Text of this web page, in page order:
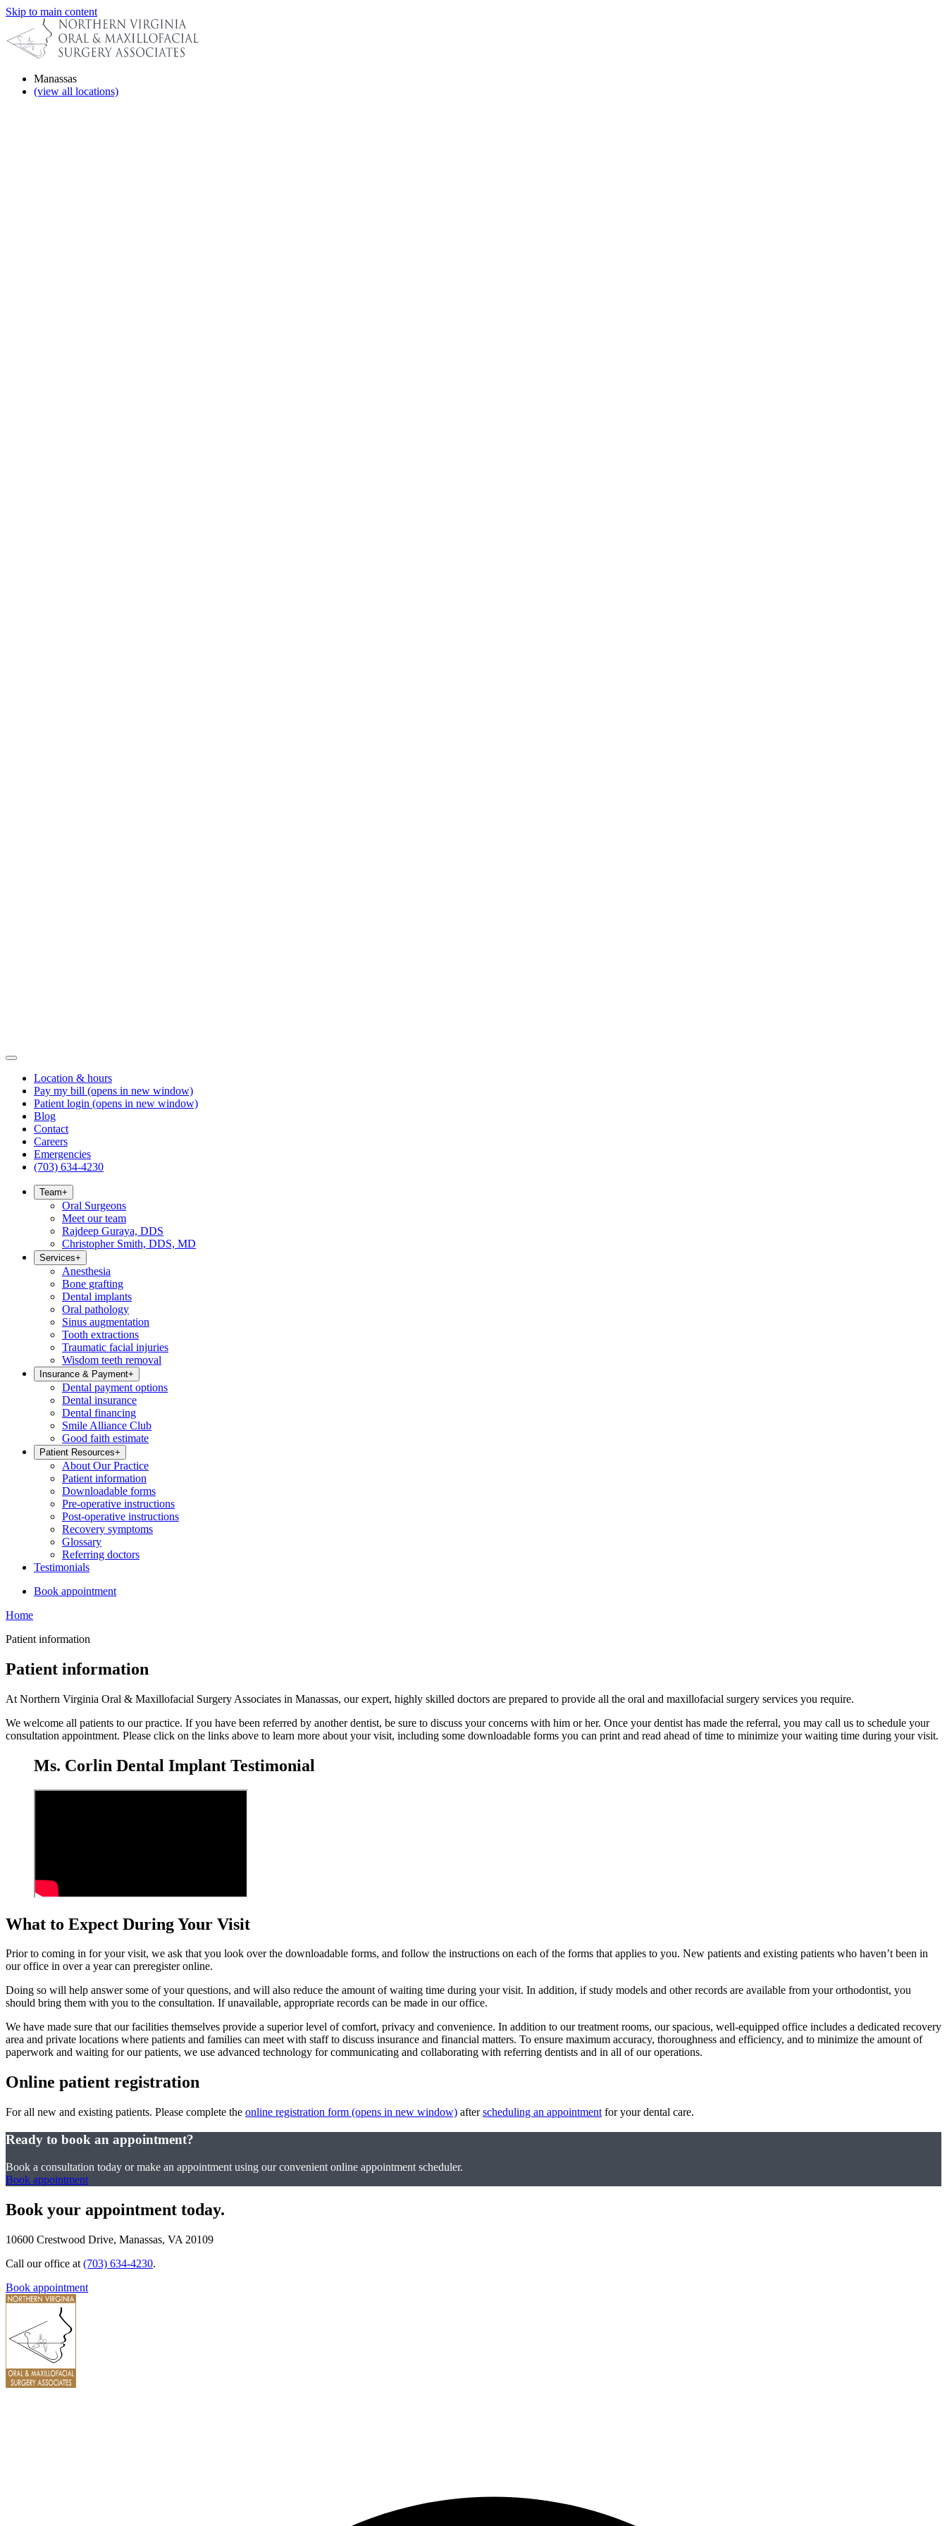
Skip to main content
Manassas
(view all locations)
Location & hours
Pay my bill (opens in new window)
Patient login (opens in new window)
Blog
Contact
Careers
Emergencies
(703) 634-4230
Team+
Oral Surgeons
Meet our team
Rajdeep Guraya, DDS
Christopher Smith, DDS, MD
Services+
Anesthesia
Bone grafting
Dental implants
Oral pathology
Sinus augmentation
Tooth extractions
Traumatic facial injuries
Wisdom teeth removal
Insurance & Payment+
Dental payment options
Dental insurance
Dental financing
Smile Alliance Club
Good faith estimate
Patient Resources+
About Our Practice
Patient information
Downloadable forms
Pre-operative instructions
Post-operative instructions
Recovery symptoms
Glossary
Referring doctors
Testimonials
Book appointment
Home
Patient information
Patient information
At Northern Virginia Oral & Maxillofacial Surgery Associates in Manassas, our expert, highly skilled doctors are prepared to provide all the oral and maxillofacial surgery services you require.
We welcome all patients to our practice. If you have been referred by another dentist, be sure to discuss your concerns with him or her. Once your dentist has made the referral, you may call us to schedule your
consultation appointment. Please click on the links above to learn more about your visit, including some downloadable forms you can print and read ahead of time to minimize your waiting time during your visit.
Ms. Corlin Dental Implant Testimonial
What to Expect During Your Visit
Prior to coming in for your visit, we ask that you look over the downloadable forms, and follow the instructions on each of the forms that applies to you. New patients and existing patients who haven’t been in
our office in over a year can preregister online.
Doing so will help answer some of your questions, and will also reduce the amount of waiting time during your visit. In addition, if study models and other records are available from your orthodontist, you
should bring them with you to the consultation. If unavailable, appropriate records can be made in our office.
We have made sure that our facilities themselves provide a superior level of comfort, privacy and convenience. In addition to our treatment rooms, our spacious, well-equipped office includes a dedicated recovery
area and private locations where patients and families can meet with staff to discuss insurance and financial matters. To ensure maximum accuracy, thoroughness and efficiency, and to minimize the amount of
paperwork and waiting for our patients, we use advanced technology for communicating and collaborating with referring dentists and in all of our operations.
Online patient registration
For all new and existing patients. Please complete the online registration form (opens in new window) afterscheduling an appointment for your dental care.
Ready to book an appointment?
Book a consultation today or make an appointment using our convenient online appointment scheduler.
Book appointment
Book your appointment today.
10600 Crestwood Drive, Manassas, VA 20109
Call our office at (703) 634-4230.
Book appointment